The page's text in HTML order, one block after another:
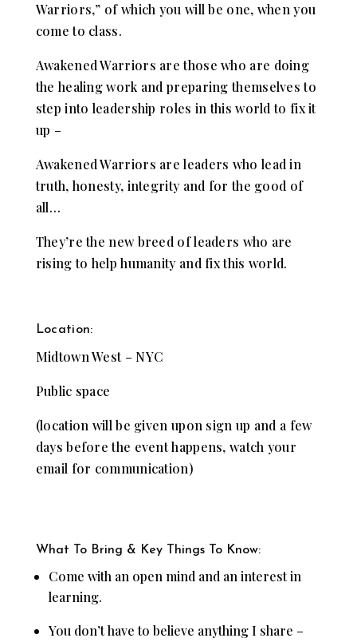
Warriors,” of which you will be one, when you
come to class.
Awakened Warriors are those who are doing
the healing work and preparing themselves to
step into leadership roles in this world to fix it
up –
Awakened Warriors are leaders who lead in
truth, honesty, integrity and for the good of
all…
They’re the new breed of leaders who are
rising to help humanity and fix this world.
Location:
Midtown West – NYC
Public space
(location will be given upon sign up and a few
days before the event happens, watch your
email for communication)
What To Bring & Key Things To Know:
Come with an open mind and an interest in
learning.
You don’t have to believe anything I share –